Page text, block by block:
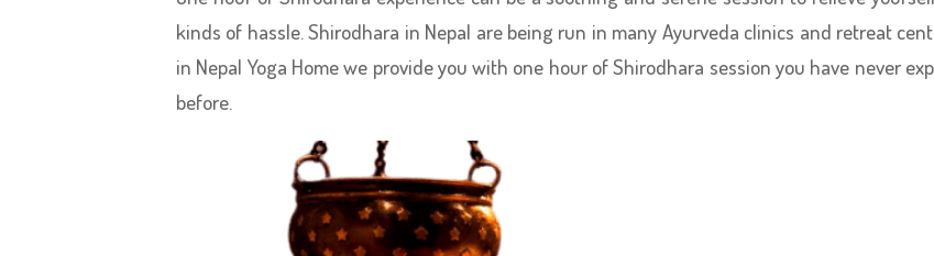
kinds of hassle. Shirodhara in Nepal are being run in many Ayurveda clinics and retreat
in Nepal Yoga Home we provide you with one hour of Shirodhara session you have never
before.